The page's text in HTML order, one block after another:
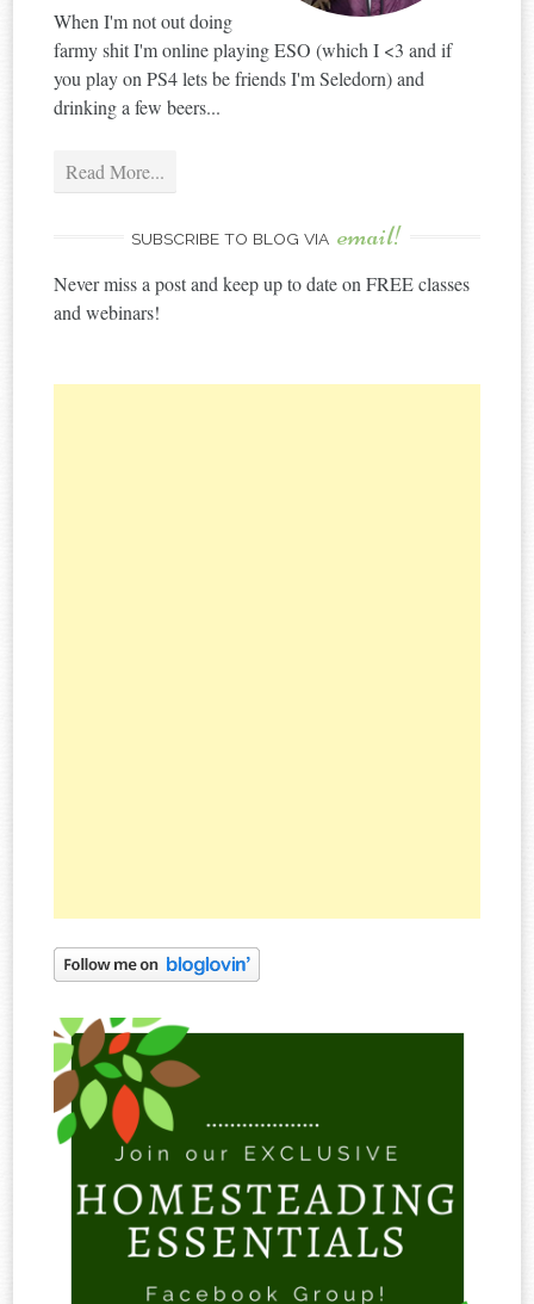
When I'm not out doing
farmy shit I'm online playing ESO (which I <3 and if
you play on PS4 lets be friends I'm Seledorn) and
drinking a few beers...
Read More...
SUBSCRIBE TO BLOG VIA email!
Never miss a post and keep up to date on FREE classes
and webinars!